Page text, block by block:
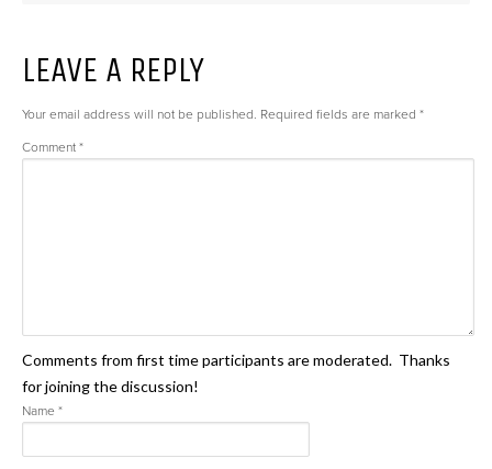
LEAVE A REPLY
Your email address will not be published. Required fields are marked *
Comment *
Comments from first time participants are moderated. Thanks
for joining the discussion!
Name *